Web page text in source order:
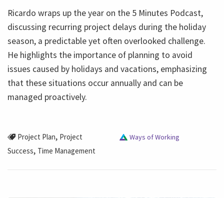
Ricardo wraps up the year on the 5 Minutes Podcast,
discussing recurring project delays during the holiday
season, a predictable yet often overlooked challenge.
He highlights the importance of planning to avoid
issues caused by holidays and vacations, emphasizing
that these situations occur annually and can be
managed proactively.
Project Plan, Project
Success, Time Management
Ways of Working